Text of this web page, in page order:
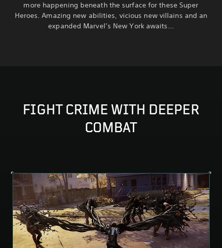
more happening beneath the surface for these Super
Heroes. Amazing new abilities, vicious new villains and an
expanded Marvel’s New York awaits…
FIGHT CRIME WITH DEEPER
COMBAT